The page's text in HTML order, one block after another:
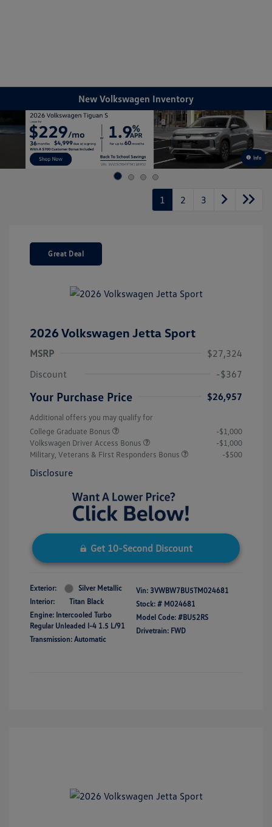
New Volkswagen Inventory
Info
1 2 3
Great Deal
2026 Volkswagen Jetta Sport
MSRP
$27,324
Discount
-$367
Your Purchase Price $26,957
Additional offers you may qualify for
College Graduate Bonus
-$1,000
Volkswagen Driver Access Bonus
-$1,000
Military, Veterans & First Responders Bonus
-$500
Disclosure
Get 10-Second Discount
Exterior:
Silver Metallic
Interior:
Titan Black
Engine: Intercooled Turbo
Regular Unleaded I-4 1.5 L/91
Transmission: Automatic
Vin: 3VWBW7BU5TM024681
Stock: # M024681
Model Code: #BU52RS
Drivetrain: FWD